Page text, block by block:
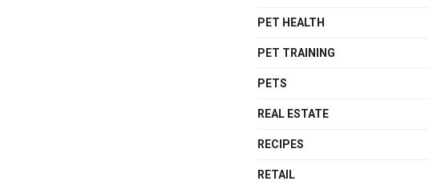
PET HEALTH
PET TRAINING
PETS
REAL ESTATE
RECIPES
RETAIL